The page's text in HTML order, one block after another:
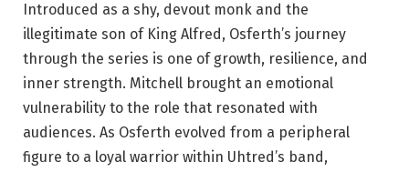
Introduced as a shy, devout monk and the
illegitimate son of King Alfred, Osferth’s journey
through the series is one of growth, resilience, and
inner strength. Mitchell brought an emotional
vulnerability to the role that resonated with
audiences. As Osferth evolved from a peripheral
figure to a loyal warrior within Uhtred’s band,